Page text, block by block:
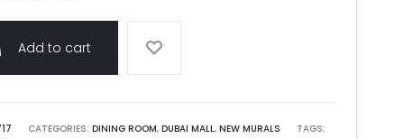
Add to cart
CATEGORIES: DINING ROOM, DUBAI MALL, NEW MURALS
TAGS: